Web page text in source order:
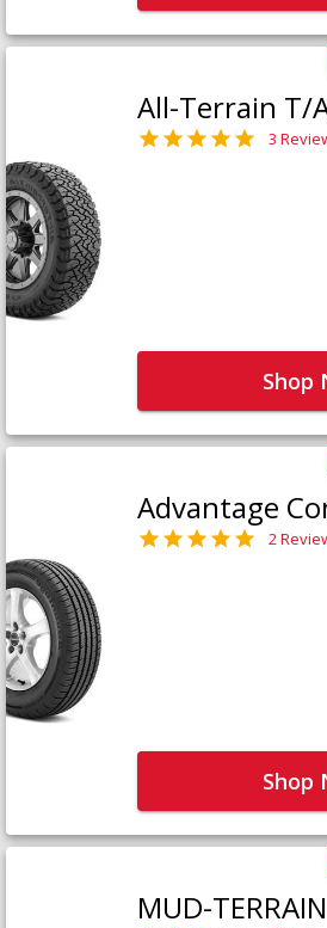
All-Terrain T/
3
Shop
Advantage
2
Shop
MUD-